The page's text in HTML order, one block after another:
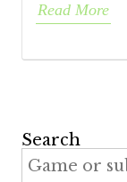
Read More
Search